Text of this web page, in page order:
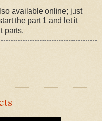
available online; just
the part 1 and let it
parts.